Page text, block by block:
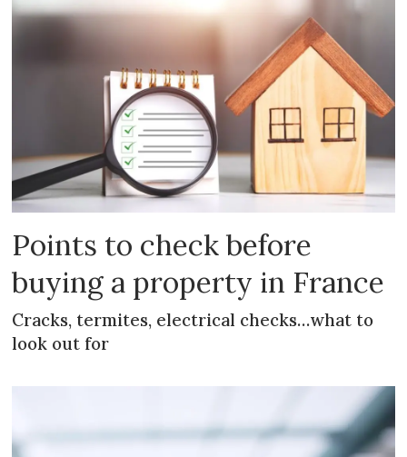
Points to check before
buying a property in France
Cracks, termites, electrical checks…what to
look out for